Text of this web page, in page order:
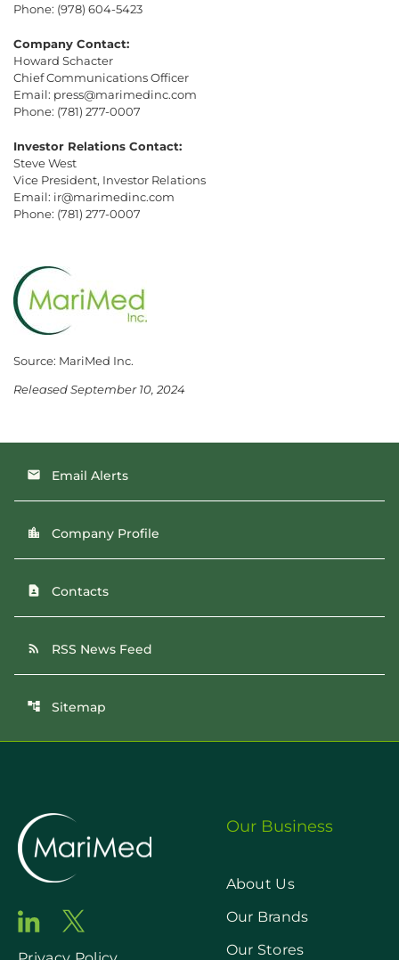
Phone: (978) 604-5423
Company Contact:
Howard Schacter
Chief Communications Officer
Email: press@marimedinc.com
Phone: (781) 277-0007
Investor Relations Contact:
Steve West
Vice President, Investor Relations
Email: ir@marimedinc.com
Phone: (781) 277-0007
Source: MariMed Inc.
Released September 10, 2024
email Email Alerts
location_city Company Profile
contact_page Contacts
rss_feed RSS News Feed
account_tree Sitemap
Our Business
About Us
Our Brands
Our Stores